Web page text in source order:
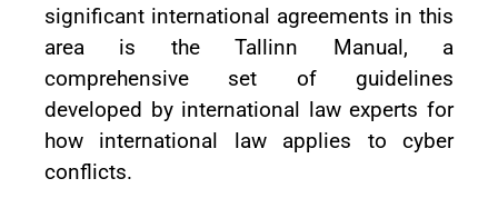
significant international agreements in this
area is the Tallinn Manual, a
comprehensive set of guidelines
developed by international law experts for
how international law applies to cyber
conflicts.